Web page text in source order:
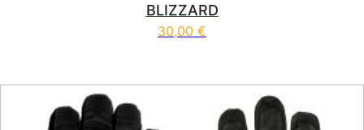
BLIZZARD
30,00 €